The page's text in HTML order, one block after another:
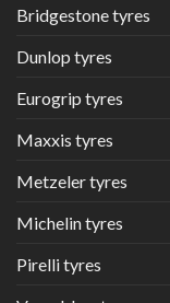
Bridgestone tyres
Dunlop tyres
Eurogrip tyres
Maxxis tyres
Metzeler tyres
Michelin tyres
Pirelli tyres